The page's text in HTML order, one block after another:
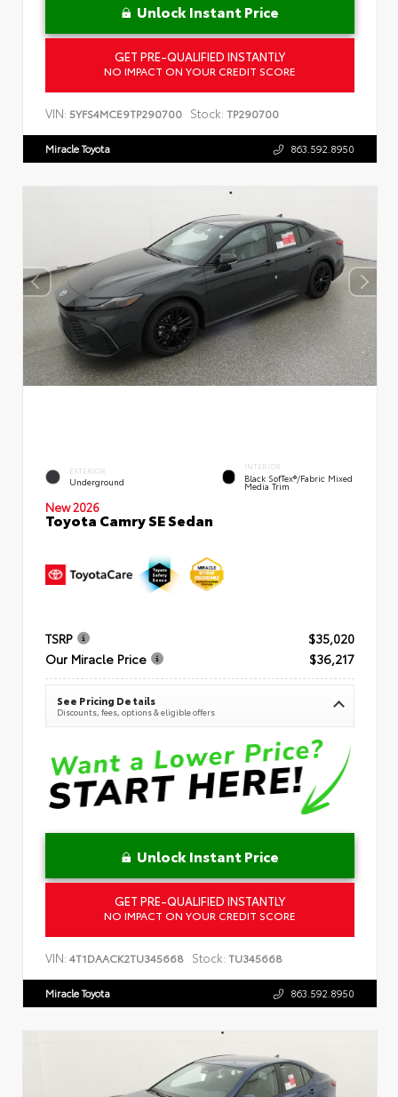
Unlock Instant Price
GET PRE-QUALIFIED INSTANTLY
NO IMPACT ON YOUR CREDIT SCORE
VIN: 5YFS4MCE9TP290700 Stock: TP290700
Miracle Toyota 863.592.8950
EXTERIOR
Underground
INTERIOR
Black SofTex®/fabric Mixed
Media Trim
New 2026
Toyota Camry SE Sedan
TSRP
$35,020
Our Miracle Price
$36,217
See Pricing Details
Discounts, fees, options & eligible offers
Unlock Instant Price
GET PRE-QUALIFIED INSTANTLY
NO IMPACT ON YOUR CREDIT SCORE
VIN: 4T1DAACK2TU345668 Stock: TU345668
Miracle Toyota 863.592.8950